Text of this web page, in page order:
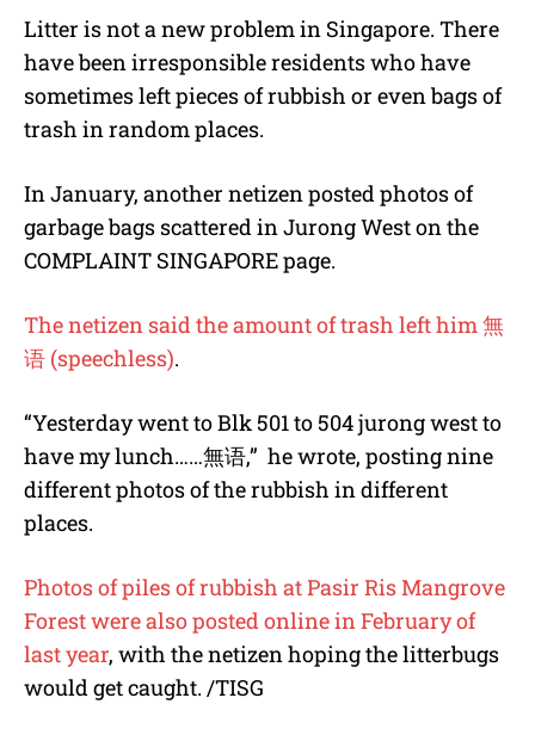
Litter is not a new problem in Singapore. There
have been irresponsible residents who have
sometimes left pieces of rubbish or even bags of
trash in random places.
In January, another netizen posted photos of
garbage bags scattered in Jurong West on the
COMPLAINT SINGAPORE page.
The netizen said the amount of trash left him無
语 (speechless).
“Yesterday went to Blk 501 to 504 jurong west to
have my lunch……無语,” he wrote, posting nine
different photos of the rubbish in different
places.
Photos of piles of rubbish at Pasir Ris Mangrove
Forest were also posted online in February of
last year, with the netizen hoping the litterbugs
would get caught. /TISG